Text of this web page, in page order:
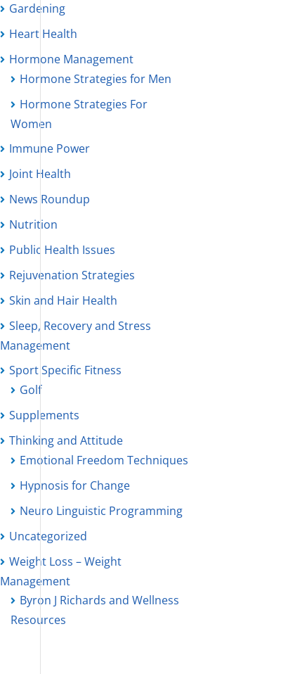
Gardening
Heart Health
Hormone Management
Hormone Strategies for Men
Hormone Strategies For
Women
Immune Power
Joint Health
News Roundup
Nutrition
Public Health Issues
Rejuvenation Strategies
Skin and Hair Health
Sleep, Recovery and Stress
Management
Sport Specific Fitness
Golf
Supplements
Thinking and Attitude
Emotional Freedom Techniques
Hypnosis for Change
Neuro Linguistic Programming
Uncategorized
Weight Loss – Weight
Management
Byron J Richards and Wellness
Resources